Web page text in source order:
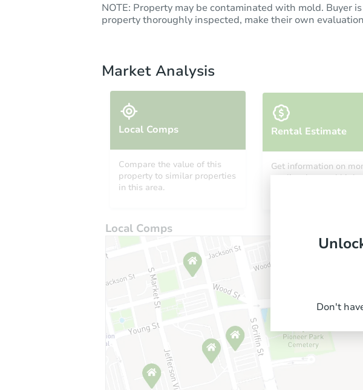
NOTE: Property may be contaminated with mold. Buyer
property thoroughly inspected, make their own
Market Analysis
Local Comps
Compare the value of this
property to similar properties
in this area.
Rental Estimate
Get information on
median, low and high
Local Comps
Don't